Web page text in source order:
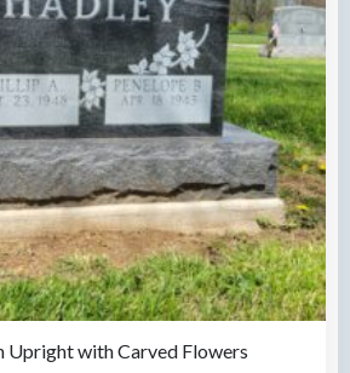
Upright with Carved Flowers